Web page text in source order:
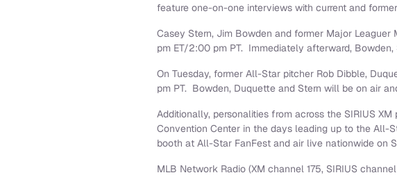
feature one-on-one interviews with current and
Casey Stern, Jim Bowden and former Major Leaguer
pm ET/2:00 pm PT. Immediately afterward, Bowden,
On Tuesday, former All-Star pitcher Rob Dibble,
pm PT. Bowden, Duquette and Stern will be on air
Additionally, personalities from across the SIRIUS
Convention Center in the days leading up to the All-
booth at All-Star FanFest and air live nationwide on
MLB Network Radio (XM channel 175, SIRIUS